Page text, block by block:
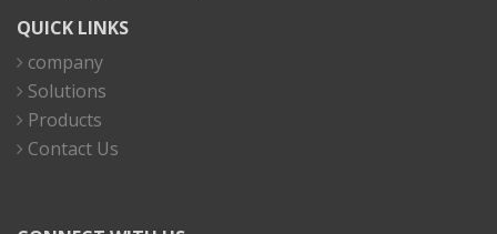
QUICK LINKS
company
Solutions
Products
Contact Us